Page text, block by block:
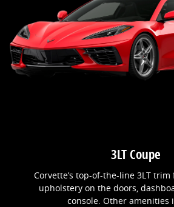
3LT Coupe
Corvette’s top-of-the-line 3LT
upholstery on the doors,
console. Other amenities